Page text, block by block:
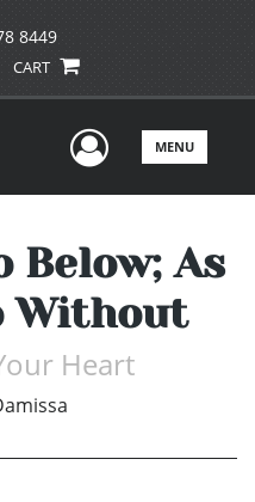
8449
CART
UserMENU
Below; As
Without
Heart